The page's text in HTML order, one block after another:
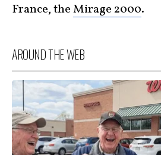
France, theMirage 2000.
AROUND THE WEB